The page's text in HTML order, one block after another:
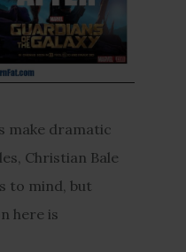
make dramatic
Christian Bale
to mind, but
here is